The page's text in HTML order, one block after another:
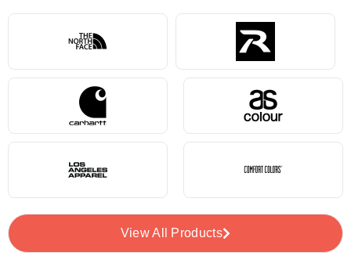
View All Products